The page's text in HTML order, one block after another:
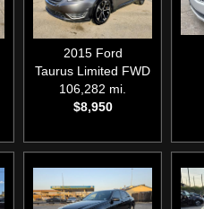
2015 Ford
Taurus Limited FWD
106,282 mi.
$8,950